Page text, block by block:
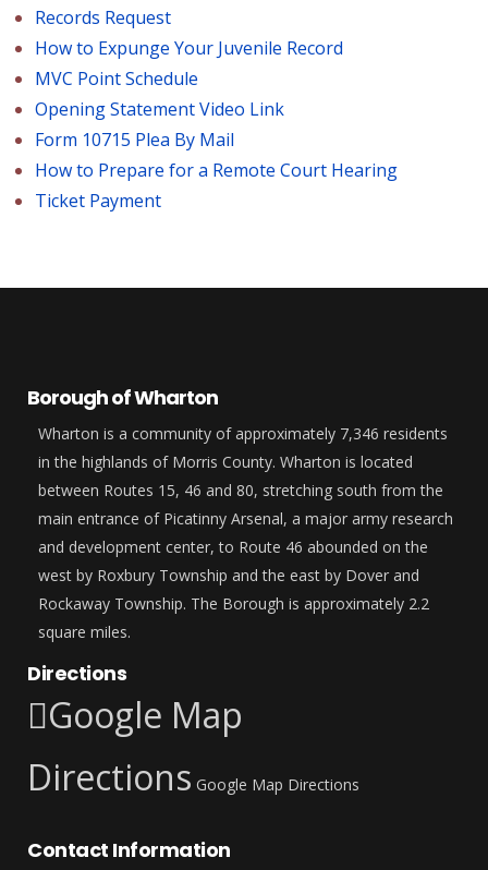
Records Request
How to Expunge Your Juvenile Record
MVC Point Schedule
Opening Statement Video Link
Form 10715 Plea By Mail
How to Prepare for a Remote Court Hearing
Ticket Payment
Borough of Wharton
Wharton is a community of approximately 7,346 residents
in the highlands of Morris County. Wharton is located
between Routes 15, 46 and 80, stretching south from the
main entrance of Picatinny Arsenal, a major army research
and development center, to Route 46 abounded on the
west by Roxbury Township and the east by Dover and
Rockaway Township. The Borough is approximately 2.2
square miles.
Directions
Google Map
Directions Google Map Directions
Contact Information